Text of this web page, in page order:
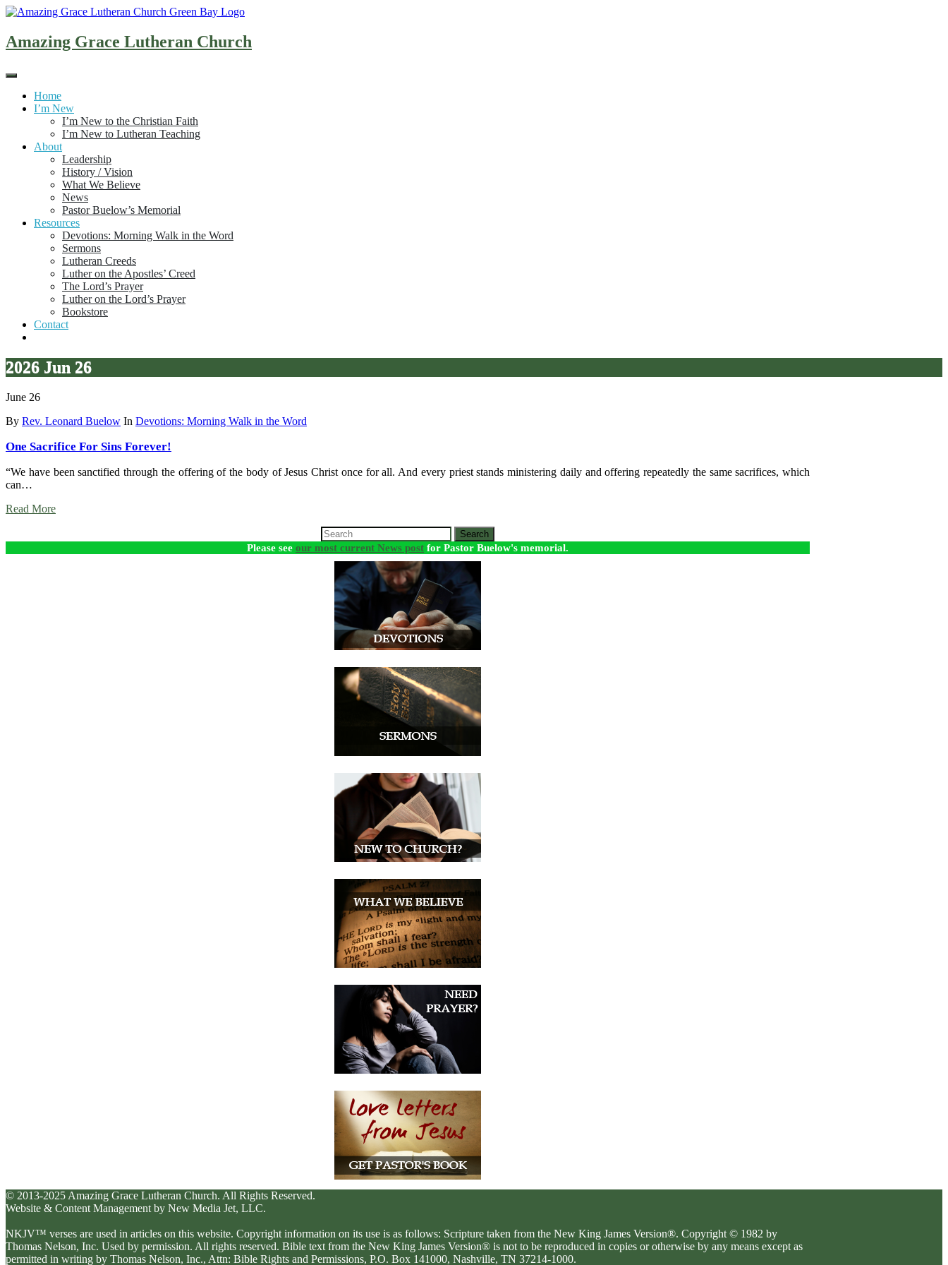
Skip
content
Amazing Grace Lutheran Church
Home
I’m New
I’m New to the Christian Faith
I’m New to Lutheran Teaching
About
Leadership
History / Vision
What We Believe
News
Pastor Buelow’s Memorial
Resources
Devotions: Morning Walk in the Word
Sermons
Lutheran Creeds
Luther on the Apostles’ Creed
The Lord’s Prayer
Luther on the Lord’s Prayer
Bookstore
Contact
2026 Jun 26
June 26
By Rev. Leonard Buelow In Devotions: Morning Walk in the Word
One Sacrifice For Sins Forever!
“We have been sanctified through the offering of the body of Jesus Christ once for all. And every priest stands ministering daily and offering repeatedly the same sacrifices, which
can…
Read More
Search
Please see our most current News post for Pastor Buelow's memorial.
© 2013-2025 Amazing Grace Lutheran Church. All Rights Reserved.
Website & Content Management by New Media Jet, LLC.
NKJV™ verses are used in articles on this website. Copyright information on its use is as follows: Scripture taken from the New King James Version®. Copyright © 1982 by
Thomas Nelson, Inc. Used by permission. All rights reserved. Bible text from the New King James Version® is not to be reproduced in copies or otherwise by any means except as
permitted in writing by Thomas Nelson, Inc., Attn: Bible Rights and Permissions, P.O. Box 141000, Nashville, TN 37214-1000.